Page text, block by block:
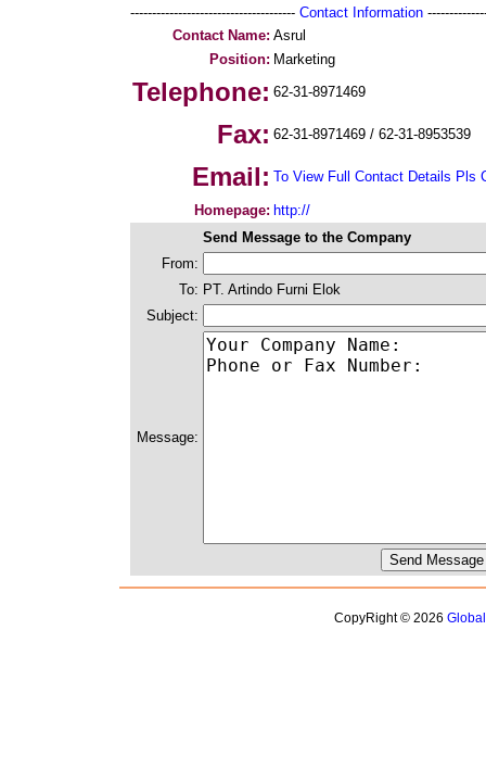
-------------------------------------- Contact Information
Contact Name: Asrul
Position: Marketing
Telephone: 62-31-8971469
Fax: 62-31-8971469 / 62-31-8953539
Email: To View Full Contact Details Pls
Homepage: http://
Send Message to the Company
From:
To: PT. Artindo Furni Elok
Subject:
Message:
CopyRight © 2026